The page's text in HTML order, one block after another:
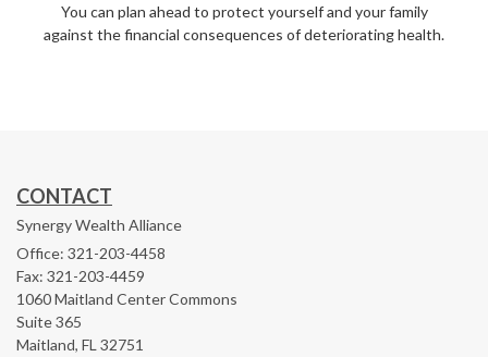
You can plan ahead to protect yourself and your family
against the financial consequences of deteriorating health.
CONTACT
Synergy Wealth Alliance
Office: 321-203-4458
Fax: 321-203-4459
1060 Maitland Center Commons
Suite 365
Maitland, FL 32751